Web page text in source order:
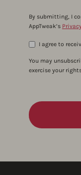
By submitting, I
AppTweak’s
I agree to
You may
exercise your